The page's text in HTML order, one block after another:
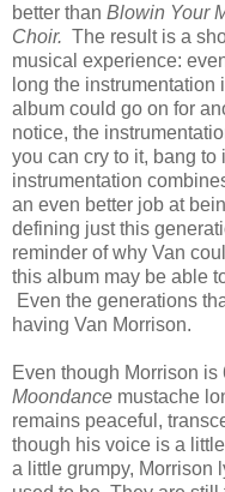
better than Blowin Your
Choir. The result is a
musical experience:
long the
album could go on for
notice, the
you can cry to it, bang to
instrumentation
an even better job at
defining just this
reminder of why Van
this album may be able
Even the generations
having Van Morrison.
Even though Morrison
Moondance mustache
remains peaceful,
though his voice is a
a little grumpy, Morrison